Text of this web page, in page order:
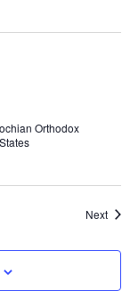
Orthodox
Next